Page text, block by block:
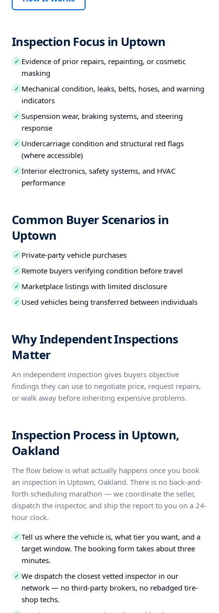
Inspection Focus in Uptown
✓ Evidence of prior repairs, repainting, or cosmetic
masking
✓ Mechanical condition, leaks, belts, hoses, and warning
indicators
✓ Suspension wear, braking systems, and steering
response
✓ Undercarriage condition and structural red flags
(where accessible)
✓ Interior electronics, safety systems, and HVAC
performance
Common Buyer Scenarios in
Uptown
✓ Private-party vehicle purchases
✓ Remote buyers verifying condition before travel
✓ Marketplace listings with limited disclosure
✓ Used vehicles being transferred between individuals
Why Independent Inspections
Matter
An independent inspection gives buyers objective
findings they can use to negotiate price, request repairs,
or walk away before inheriting expensive problems.
Inspection Process in Uptown,
Oakland
The flow below is what actually happens once you book
an inspection in Uptown, Oakland. There is no back-and-
forth scheduling marathon — we coordinate the seller,
dispatch the inspector, and ship the report to you on a 24-
hour clock.
✓ Tell us where the vehicle is, what tier you want, and a
target window. The booking form takes about three
minutes.
✓ We dispatch the closest vetted inspector in our
network — no third-party brokers, no rebadged tire-
shop techs.